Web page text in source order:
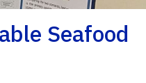
Seafood